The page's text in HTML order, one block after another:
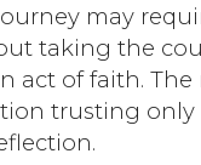
may
taking the
act of faith. The
trusting only